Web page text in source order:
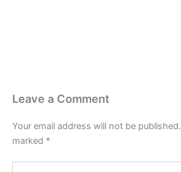
Leave a Comment
Your email address will not be published.
marked *